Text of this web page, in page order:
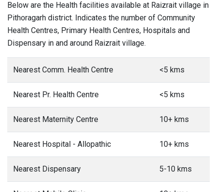
Below are the Health facilities available at Raizrait village in
Pithoragarh district. Indicates the number of Community
Health Centres, Primary Health Centres, Hospitals and
Dispensary in and around Raizrait village.
Nearest Comm. Health Centre <5 kms
Nearest Pr. Health Centre <5 kms
Nearest Maternity Centre 10+ kms
Nearest Hospital - Allopathic 10+ kms
Nearest Dispensary 5-10 kms